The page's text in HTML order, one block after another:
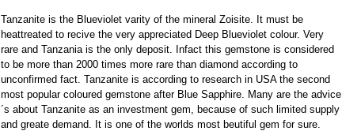
Tanzanite is the Blueviolet varity of the mineral Zoisite. It must be
heattreated to recive the very appreciated Deep Blueviolet colour. Very
rare and Tanzania is the only deposit. Infact this gemstone is considered
to be more than 2000 times more rare than diamond according to
unconfirmed fact. Tanzanite is according to research in USA the second
most popular coloured gemstone after Blue Sapphire. Many are the advice
´s about Tanzanite as an investment gem, because of such limited supply
and greate demand. It is one of the worlds most beutiful gem for sure.